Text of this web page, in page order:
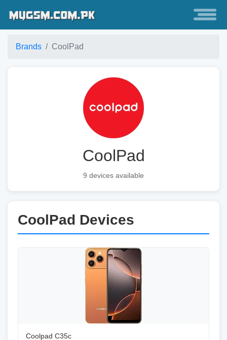
Brands CoolPad
CoolPad
9 devices available
CoolPad Devices
Coolpad C35c